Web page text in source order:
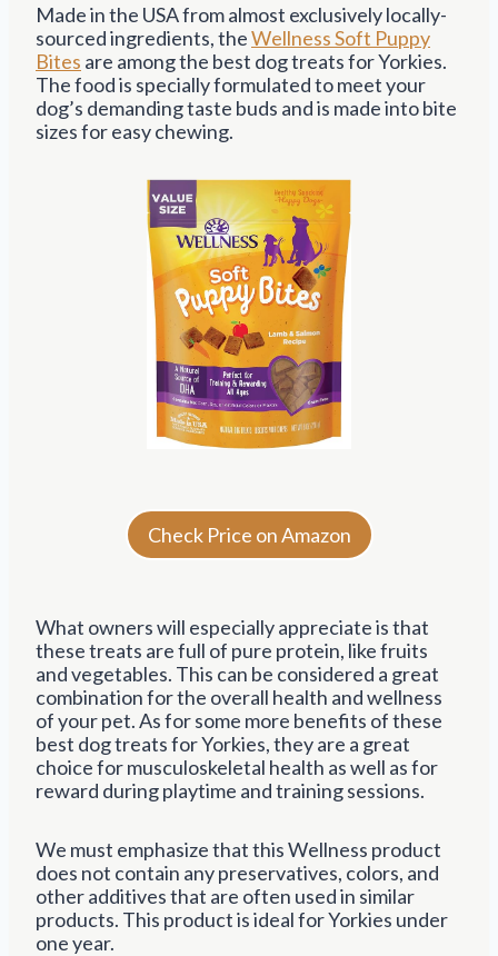
Made in the USA from almost exclusively locally-
sourced ingredients, theWellness Soft Puppy
Bites are among the best dog treats for Yorkies.
The food is specially formulated to meet your
dog’s demanding taste buds and is made into bite
sizes for easy chewing.
Check Price on Amazon
What owners will especially appreciate is that
these treats are full of pure protein, like fruits
and vegetables. This can be considered a great
combination for the overall health and wellness
of your pet. As for some more benefits of these
best dog treats for Yorkies, they are a great
choice for musculoskeletal health as well as for
reward during playtime and training sessions.
We must emphasize that this Wellness product
does not contain any preservatives, colors, and
other additives that are often used in similar
products. This product is ideal for Yorkies under
one year.